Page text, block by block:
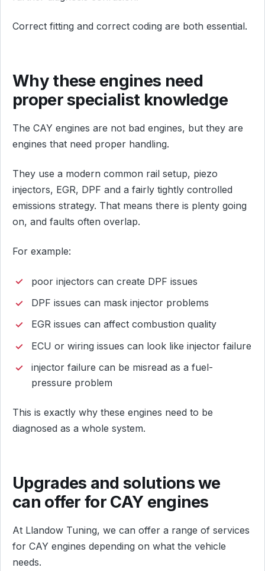
Correct fitting and correct coding are both essential.
Why these engines need
proper specialist knowledge
The CAY engines are not bad engines, but they are
engines that need proper handling.
They use a modern common rail setup, piezo
injectors, EGR, DPF and a fairly tightly controlled
emissions strategy. That means there is plenty going
on, and faults often overlap.
For example:
poor injectors can create DPF issues
DPF issues can mask injector problems
EGR issues can affect combustion quality
ECU or wiring issues can look like injector failure
injector failure can be misread as a fuel-
pressure problem
This is exactly why these engines need to be
diagnosed as a whole system.
Upgrades and solutions we
can offer for CAY engines
At Llandow Tuning, we can offer a range of services
for CAY engines depending on what the vehicle
needs.